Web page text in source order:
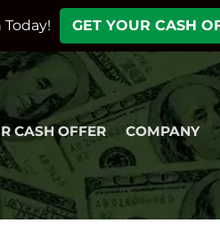
GET YOUR CASH
CASH OFFER COMPANY